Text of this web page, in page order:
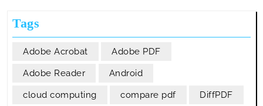
Tags
Adobe Acrobat Adobe PDF
Adobe Reader Android
cloud computing compare pdf DiffPDF